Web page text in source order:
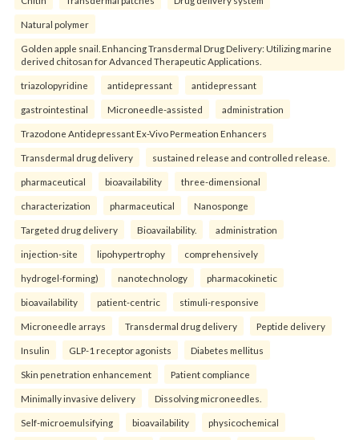
Natural polymer
Golden apple snail. Enhancing Transdermal Drug Delivery: Utilizing marine
derived chitosan for Advanced Therapeutic Applications.
triazolopyridine antidepressant antidepressant
gastrointestinal Microneedle-assisted administration
Trazodone Antidepressant Ex-Vivo Permeation Enhancers
Transdermal drug delivery sustained release and controlled release.
pharmaceutical bioavailability three-dimensional
characterization pharmaceutical Nanosponge
Targeted drug delivery Bioavailability. administration
injection-site lipohypertrophy comprehensively
hydrogel-forming) nanotechnology pharmacokinetic
bioavailability patient-centric stimuli-responsive
Microneedle arrays Transdermal drug delivery Peptide delivery
Insulin GLP-1 receptor agonists Diabetes mellitus
Skin penetration enhancement Patient compliance
Minimally invasive delivery Dissolving microneedles.
Self-microemulsifying bioavailability physicochemical